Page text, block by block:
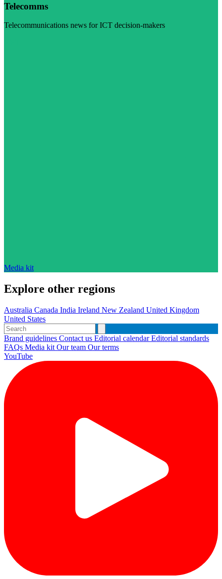
Telecomms
Telecommunications news for ICT decision-makers
Media kit
Explore other regions
Australia Canada India Ireland New Zealand United Kingdom
United States
Brand guidelines Contact us Editorial calendarEditorial standards
FAQs Media kit Our team Our terms
YouTube